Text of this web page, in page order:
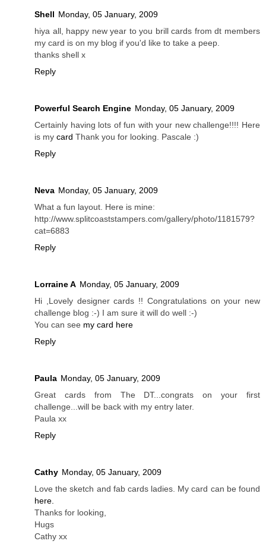
Shell Monday, 05 January, 2009
hiya all, happy new year to you brill cards from dt members
my card is on my blog if you'd like to take a peep.
thanks shell x
Reply
Powerful Search Engine Monday, 05 January, 2009
Certainly having lots of fun with your new challenge!!!! Here
is my card Thank you for looking. Pascale :)
Reply
Neva Monday, 05 January, 2009
What a fun layout. Here is mine:
http://www.splitcoaststampers.com/gallery/photo/1181579?
cat=6883
Reply
Lorraine A Monday, 05 January, 2009
Hi ,Lovely designer cards !! Congratulations on your new
challenge blog :-) I am sure it will do well :-)
You can see my card here
Reply
Paula Monday, 05 January, 2009
Great cards from The DT...congrats on your first
challenge...will be back with my entry later.
Paula xx
Reply
Cathy Monday, 05 January, 2009
Love the sketch and fab cards ladies. My card can be found
here.
Thanks for looking,
Hugs
Cathy xx